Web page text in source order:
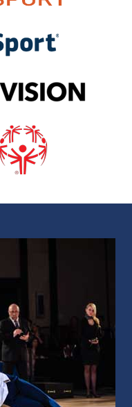
for
develop social
communities.